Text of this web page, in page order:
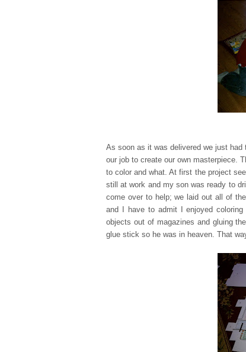
As soon as it was delivered we just
our job to create our own masterpiece.
to color and what. At first the project
still at work and my son was ready to
come over to help; we laid out all of
and I have to admit I enjoyed
objects out of magazines and gluing
glue stick so he was in heaven. That